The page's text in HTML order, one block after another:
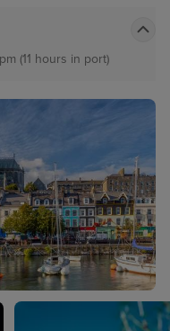
(11 hours in port)